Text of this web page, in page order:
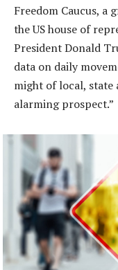
Freedom Caucus, a
the US house of
President Donald
data on daily
might of local, state
alarming prospect.”